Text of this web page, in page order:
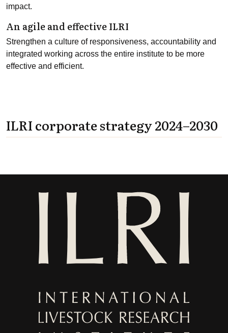
impact.
An agile and effective ILRI
Strengthen a culture of responsiveness, accountability and
integrated working across the entire institute to be more
effective and efficient.
ILRI corporate strategy 2024–2030